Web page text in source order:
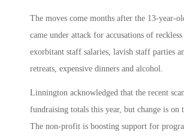
The moves come months after the 13-year-
came under attack for accusations of reckless
exorbitant staff salaries, lavish staff parties
retreats, expensive dinners and alcohol.
Linnington acknowledged that the recent
fundraising totals this year, but change is on
The non-profit is boosting support for